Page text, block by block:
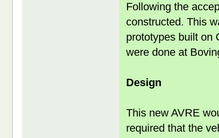
Following the
constructed. This
prototypes built on
were done at
Design
This new AVRE
required that the